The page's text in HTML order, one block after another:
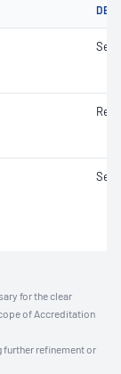
Re-
Set
for the clear
of Accreditation
further refinement or